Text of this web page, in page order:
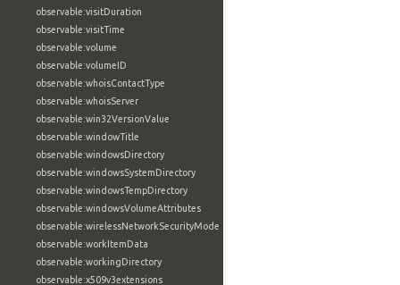
observable:visitDuration
observable:visitTime
observable:volume
observable:volumeID
observable:whoisContactType
observable:whoisServer
observable:win32VersionValue
observable:windowTitle
observable:windowsDirectory
observable:windowsSystemDirectory
observable:windowsTempDirectory
observable:windowsVolumeAttributes
observable:wirelessNetworkSecurityMode
observable:workItemData
observable:workingDirectory
observable:x509v3extensions